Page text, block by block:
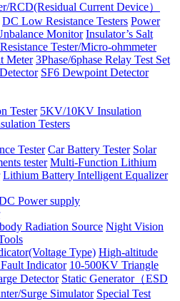
RCD(Residual Current Device）
DC Low Resistance Testers Power
Monitor Insulator’s Salt
Tester/Micro-ohmmeter
Meter 3Phase/6phase Relay Test Set
SF6 Dewpoint Detector
Tester 5KV/10KV Insulation
Testers
Tester Car Battery Tester Solar
tester Multi-Function Lithium
Lithium Battery Intelligent Equalizer
Power supply
Radiation Source Night Vision
Type) High-altitude
Indicator 10-500KV Triangle
Detector Static Generator（ESD
Surge Simulator Special Test